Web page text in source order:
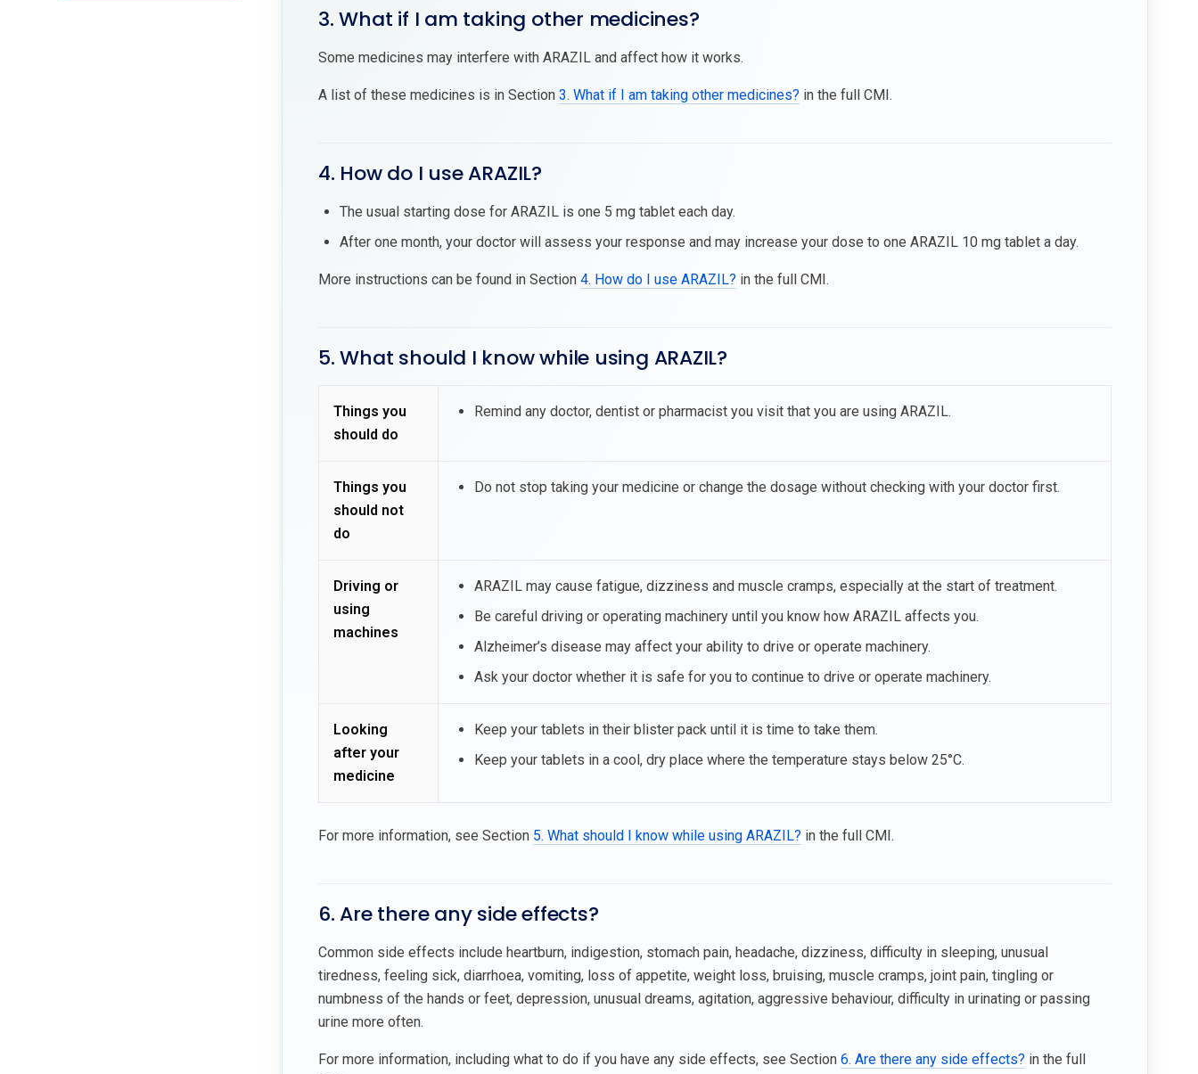
3. What if I am taking other medicines?
Some medicines may interfere with ARAZIL and affect how it works.
A list of these medicines is in Section 3. What if I am taking other medicines? in the full CMI.
4. How do I use ARAZIL?
The usual starting dose for ARAZIL is one 5 mg tablet each day.
After one month, your doctor will assess your response and may increase your dose to one ARAZIL 10 mg tablet a day.
More instructions can be found in Section 4. How do I use ARAZIL? in the full CMI.
5. What should I know while using ARAZIL?
Things you
should do
Remind any doctor, dentist or pharmacist you visit that you are using ARAZIL.
Things you
should not
do
Do not stop taking your medicine or change the dosage without checking with your doctor first.
Driving or
using
machines
ARAZIL may cause fatigue, dizziness and muscle cramps, especially at the start of treatment.
Be careful driving or operating machinery until you know how ARAZIL affects you.
Alzheimer’s disease may affect your ability to drive or operate machinery.
Ask your doctor whether it is safe for you to continue to drive or operate machinery.
Looking
after your
medicine
Keep your tablets in their blister pack until it is time to take them.
Keep your tablets in a cool, dry place where the temperature stays below 25°C.
For more information, see Section 5. What should I know while using ARAZIL? in the full CMI.
6. Are there any side effects?
Common side effects include heartburn, indigestion, stomach pain, headache, dizziness, difficulty in sleeping, unusual
tiredness, feeling sick, diarrhoea, vomiting, loss of appetite, weight loss, bruising, muscle cramps, joint pain, tingling or
numbness of the hands or feet, depression, unusual dreams, agitation, aggressive behaviour, difficulty in urinating or passing
urine more often.
For more information, including what to do if you have any side effects, see Section 6. Are there any side effects? in the full